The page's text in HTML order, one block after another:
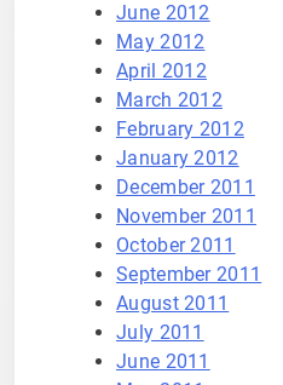
June 2012
May 2012
April 2012
March 2012
February 2012
January 2012
December 2011
November 2011
October 2011
September 2011
August 2011
July 2011
June 2011